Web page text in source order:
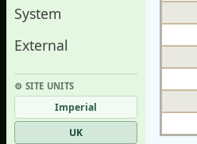
System
External
⚙︎ SITE UNITS
Imperial
UK